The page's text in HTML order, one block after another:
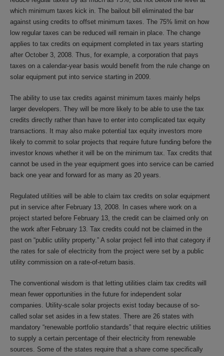
which minimum taxes kick in. The bailout bill eliminated the bar
against using credits to offset minimum taxes. The 75% limit on how
low regular taxes can be reduced will remain in place. The change
applies to tax credits on equipment completed in tax years starting
after October 3, 2008. Thus, for example, a corporation that pays
taxes on a calendar-year basis would benefit from the rule change on
solar equipment put into service starting in 2009.
The ability to use tax credits against minimum taxes mainly helps
larger developers. They will be more likely to be able to use the tax
credits directly rather than have to enter into complicated tax equity
transactions. It may also make potential tax equity investors more
likely to commit to solar projects that require future funding before the
investor knows whether it will be on the minimum tax. Tax credits that
cannot be used in the year equipment goes into service can be carried
back one year and forward for as many as 20 years.
Regulated utilities will be able to claim tax credits on solar equipment
put in service after February 13, 2008. In cases where work on a
project started before February 13, the credit can be claimed only on
the work after February 13. Tax credits could not be claimed in the
past on “public utility property.” A solar project fell into that category if
the rates for sale of electricity from the project were set by a public
utility commission on a rate-of-return basis.
The conventional wisdom is that letting utilities claim tax credits will
mean fewer opportunities in the future for independent solar
companies. Utility-scale solar projects exist today because of so-
called solar set asides in a few states. There are 26 states with
mandatory “renewable portfolio standards” that require electric utilities
to supply a certain percentage of their electricity from renewable
sources. Some of the states require that a share come specifically